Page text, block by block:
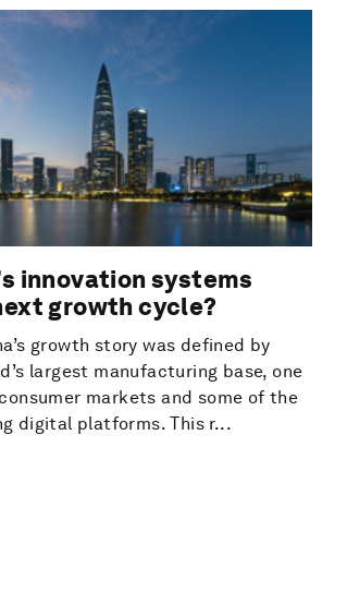
innovation systems
growth cycle?
growth story was defined by
largest manufacturing base, one
markets and some of the
digital platforms. This r...